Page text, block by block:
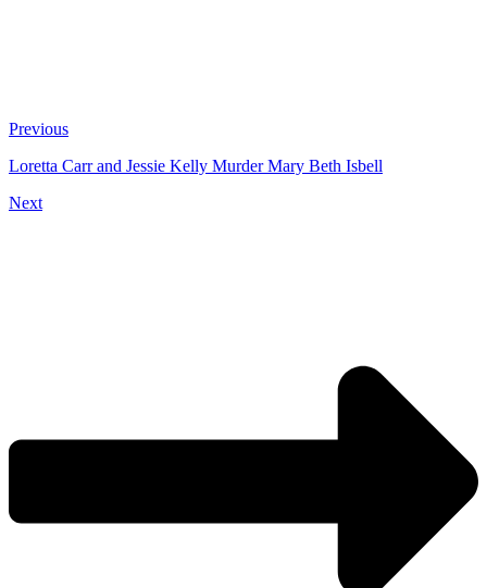
Previous
Loretta Carr and Jessie Kelly Murder Mary Beth Isbell
Next